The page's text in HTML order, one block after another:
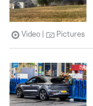
Video Pictures